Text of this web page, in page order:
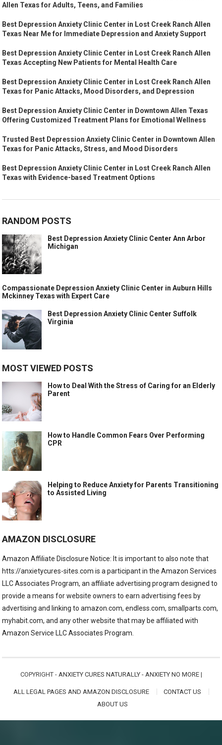
Allen Texas for Adults, Teens, and Families
Best Depression Anxiety Clinic Center in Lost Creek Ranch Allen
Texas Near Me for Immediate Depression and Anxiety Support
Best Depression Anxiety Clinic Center in Lost Creek Ranch Allen
Texas Accepting New Patients for Mental Health Care
Best Depression Anxiety Clinic Center in Lost Creek Ranch Allen
Texas for Panic Attacks, Mood Disorders, and Depression
Best Depression Anxiety Clinic Center in Downtown Allen Texas
Offering Customized Treatment Plans for Emotional Wellness
Trusted Best Depression Anxiety Clinic Center in Downtown Allen
Texas for Panic Attacks, Stress, and Mood Disorders
Best Depression Anxiety Clinic Center in Lost Creek Ranch Allen
Texas with Evidence-based Treatment Options
RANDOM POSTS
Best Depression Anxiety Clinic Center Ann Arbor
Michigan
Compassionate Depression Anxiety Clinic Center in Auburn Hills
Mckinney Texas with Expert Care
Best Depression Anxiety Clinic Center Suffolk
Virginia
MOST VIEWED POSTS
How to Deal With the Stress of Caring for an Elderly
Parent
How to Handle Common Fears Over Performing
CPR
Helping to Reduce Anxiety for Parents Transitioning
to Assisted Living
AMAZON DISCLOSURE
Amazon Affiliate Disclosure Notice: It is important to also note that
htts://anxietycures-sites.com is a participant in the Amazon Services
LLC Associates Program, an affiliate advertising program designed to
provide a means for website owners to earn advertising fees by
advertising and linking to amazon.com, endless.com, smallparts.com,
myhabit.com, and any other website that may be affiliated with
Amazon Service LLC Associates Program.
COPYRIGHT - ANXIETY CURES NATURALLY - ANXIETY NO MORE|
ALL LEGAL PAGES AND AMAZON DISCLOSURE
CONTACT US
ABOUT US